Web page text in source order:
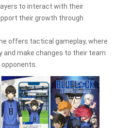
to interact with their
their growth through
offers tactical gameplay, where
make changes to their team